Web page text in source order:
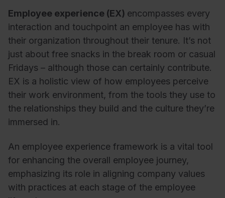
Employee experience (EX) encompasses every
interaction and touchpoint an employee has with
their organization throughout their tenure. It’s not
just about free snacks in the break room or casual
Fridays – although those can certainly contribute.
EX is a holistic view of how employees perceive
their work environment, from the tools they use to
the relationships they build and the culture they’re
immersed in.
An employee experience framework is a vital tool
for enhancing the overall employee journey,
emphasizing its role in aligning company values
with practices at each stage of the employee